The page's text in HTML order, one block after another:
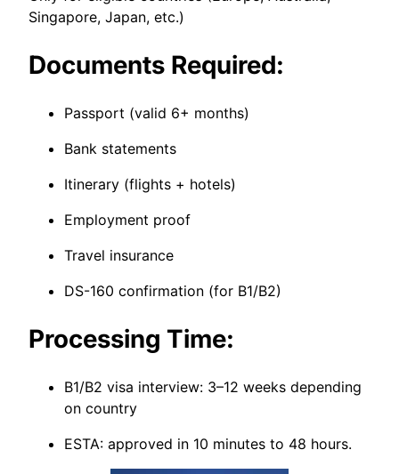
Singapore, Japan, etc.)
Documents Required:
Passport (valid 6+ months)
Bank statements
Itinerary (flights + hotels)
Employment proof
Travel insurance
DS-160 confirmation (for B1/B2)
Processing Time:
B1/B2 visa interview: 3–12 weeks depending
on country
ESTA: approved in 10 minutes to 48 hours.